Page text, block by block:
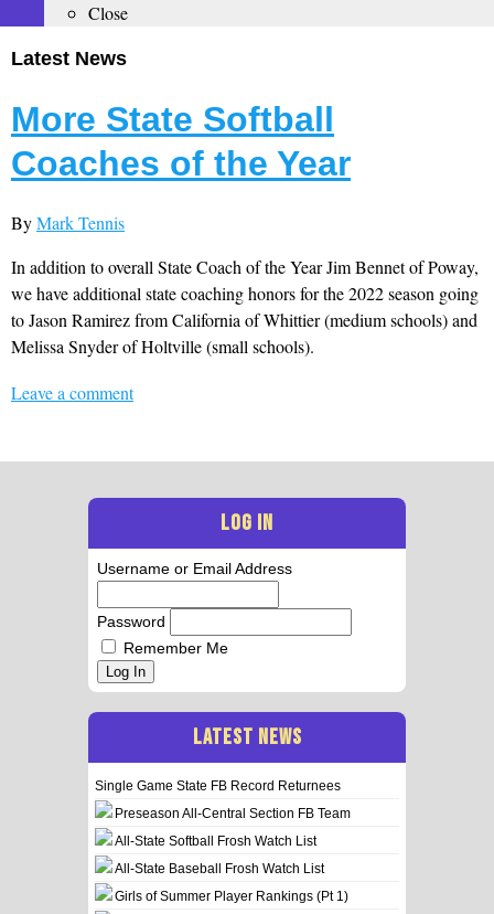
Close
Latest News
More State Softball
Coaches of the Year
ByMark Tennis
In addition to overall State Coach of the Year Jim Bennet of Poway,
we have additional state coaching honors for the 2022 season going
to Jason Ramirez from California of Whittier (medium schools) and
Melissa Snyder of Holtville (small schools).
Leave a comment
LOG IN
Username or Email Address
Password
Remember Me
Log In
LATEST NEWS
Single Game State FB Record Returnees
Preseason All-Central Section FB Team
All-State Softball Frosh Watch List
All-State Baseball Frosh Watch List
Girls of Summer Player Rankings (Pt 1)